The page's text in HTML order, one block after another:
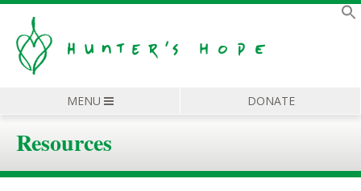
MENU DONATE
Resources